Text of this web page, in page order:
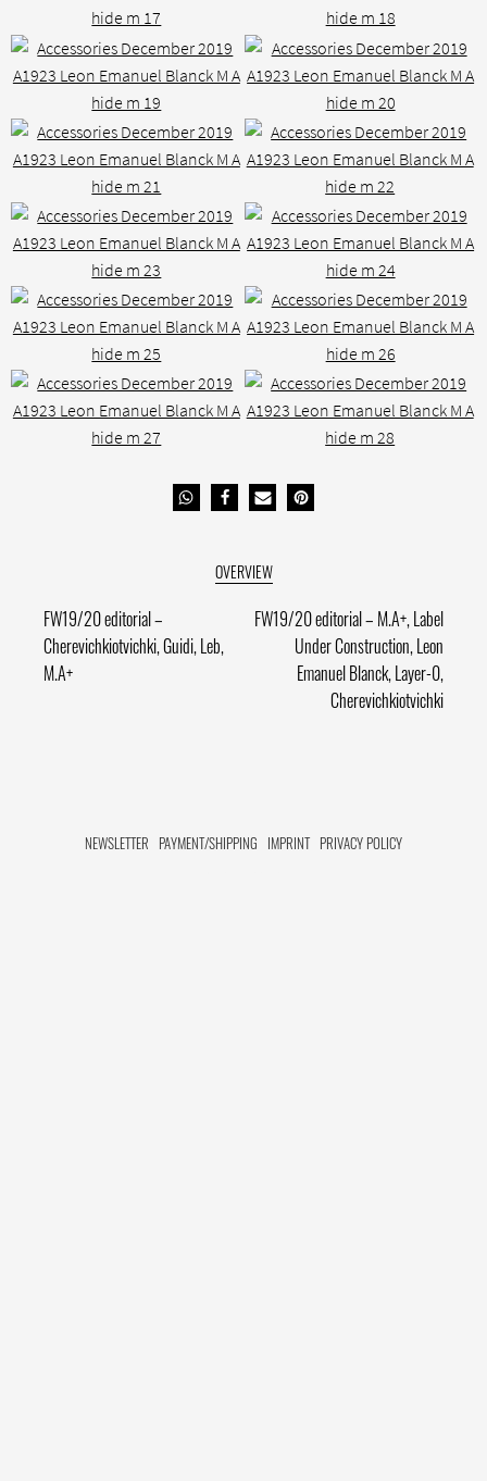
Post
navigation
Previous
post:
FW19/20 editorial –
Cherevichkiotvichki, Guidi, Leb,
M.A+
Next
FW19/20 editorial – M.A+, Label
Under Construction, Leon
Emanuel Blanck, Layer-0,
Cherevichkiotvichki
NEWSLETTER PAYMENT/SHIPPING IMPRINT PRIVACY POLICY